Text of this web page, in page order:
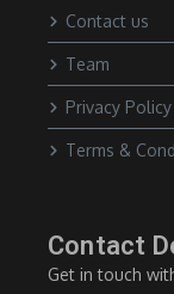
Contact us
Team
Privacy Policy
Terms &
Contact
Get in touch